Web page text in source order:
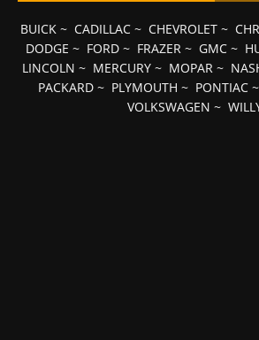
BUICK~ CADILLAC~ CHEVROLET~
DODGE ~ FORD~ FRAZER~ GMC~
LINCOLN ~ MERCURY ~ MOPAR ~
PACKARD ~ PLYMOUTH ~ PONTIAC ~
VOLKSWAGEN ~